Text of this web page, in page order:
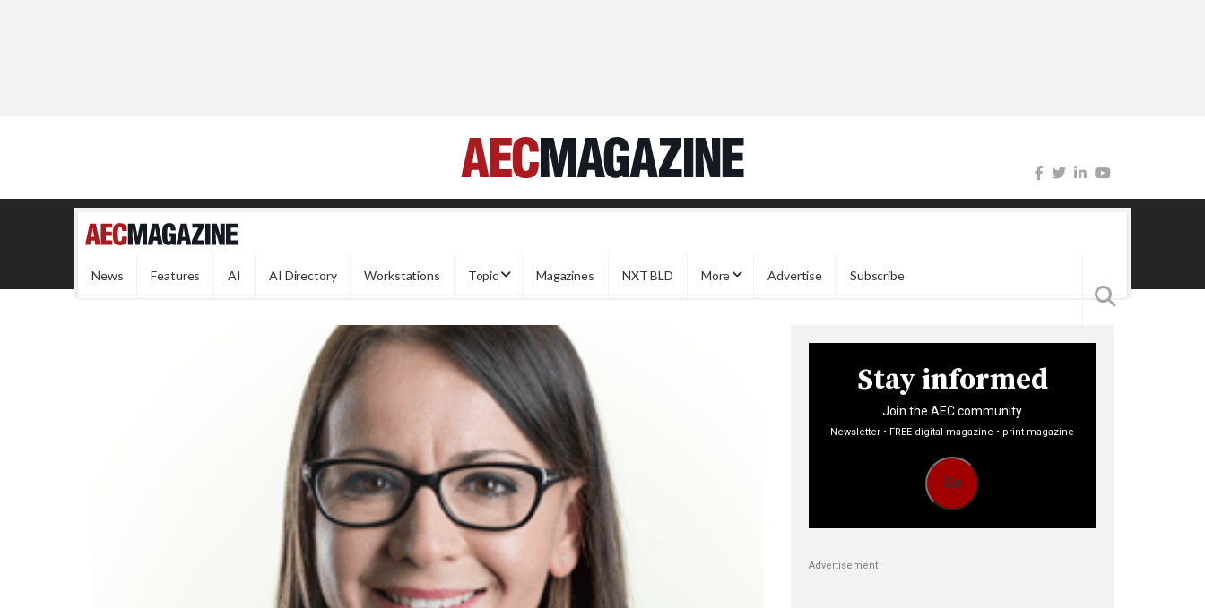
News Features AI AI Directory Workstations Topic Magazines NXT BLD More Advertise Subscribe
Stay informed
Join the AEC community
Newsletter • FREE digital magazine • print magazine
Go
Advertisement